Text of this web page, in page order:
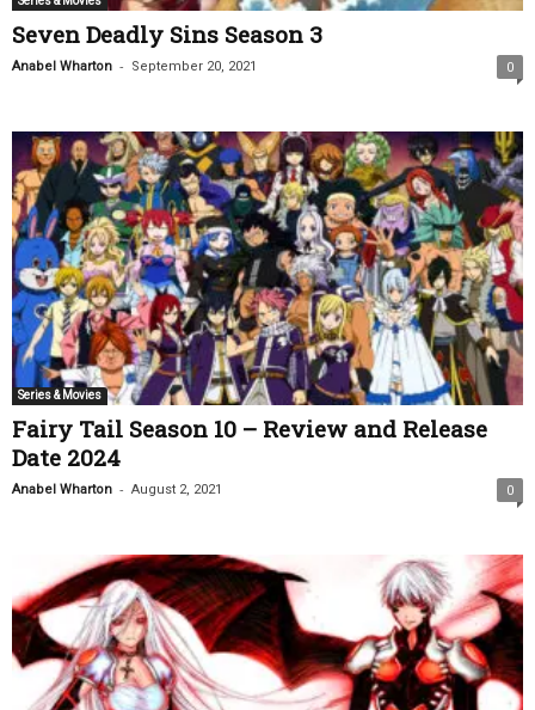
Seven Deadly Sins Season 3
Anabel Wharton - September 20, 2021 0
Series & Movies
Fairy Tail Season 10 – Review and Release
Date 2024
Anabel Wharton - August 2, 2021 0